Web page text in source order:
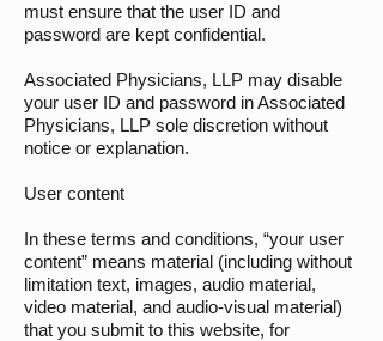
must ensure that the user ID and
password are kept confidential.
Associated Physicians, LLP may disable
your user ID and password in Associated
Physicians, LLP sole discretion without
notice or explanation.
User content
In these terms and conditions, “your user
content” means material (including without
limitation text, images, audio material,
video material, and audio-visual material)
that you submit to this website, for